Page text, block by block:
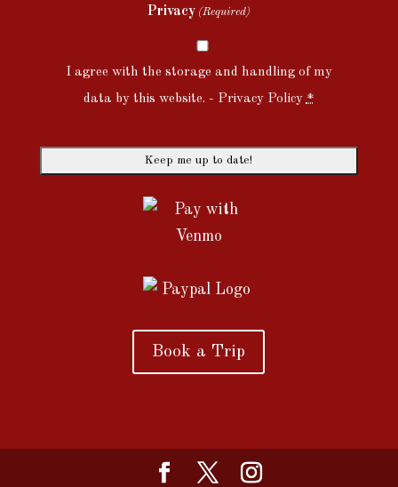
Privacy (Required)
I agree with the storage and handling of my
data by this website. - Privacy Policy *
Book a Trip